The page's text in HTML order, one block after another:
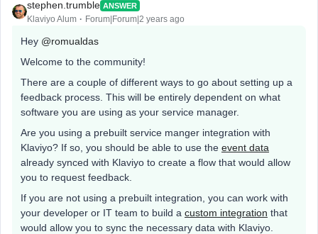
stephen.trumble ANSWER
Klaviyo Alum Forum|Forum|2 years ago
Hey @romualdas
Welcome to the community!
There are a couple of different ways to go about setting up a
feedback process. This will be entirely dependent on what
software you are using as your service manager.
Are you using a prebuilt service manger integration with
Klaviyo? If so, you should be able to use the event data
already synced with Klaviyo to create a flow that would allow
you to request feedback.
If you are not using a prebuilt integration, you can work with
your developer or IT team to build a custom integration that
would allow you to sync the necessary data with Klaviyo.